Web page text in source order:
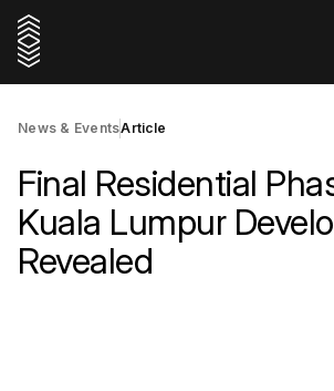
News & EventsArticle
Final Residential
Kuala Lumpur
Revealed